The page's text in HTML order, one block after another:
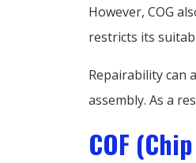
However, COG
restricts its
Repairability can
assembly. As a
COF